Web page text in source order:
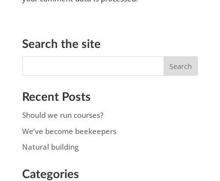
Search the site
Recent Posts
Should we run courses?
We’ve become beekeepers
Natural building
Categories